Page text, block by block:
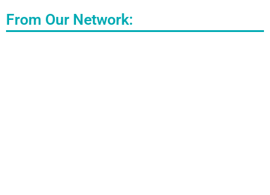
From Our Network: